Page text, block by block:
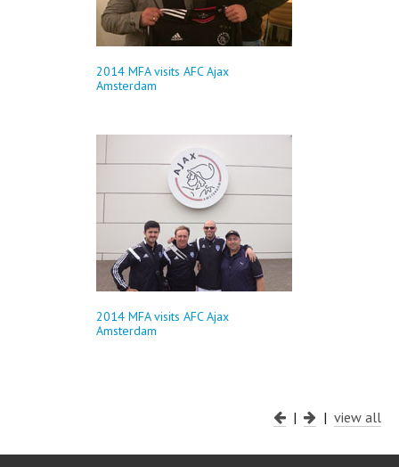
2014 MFA visits AFC Ajax
Amsterdam
2014 MFA visits AFC Ajax
Amsterdam
| | view all